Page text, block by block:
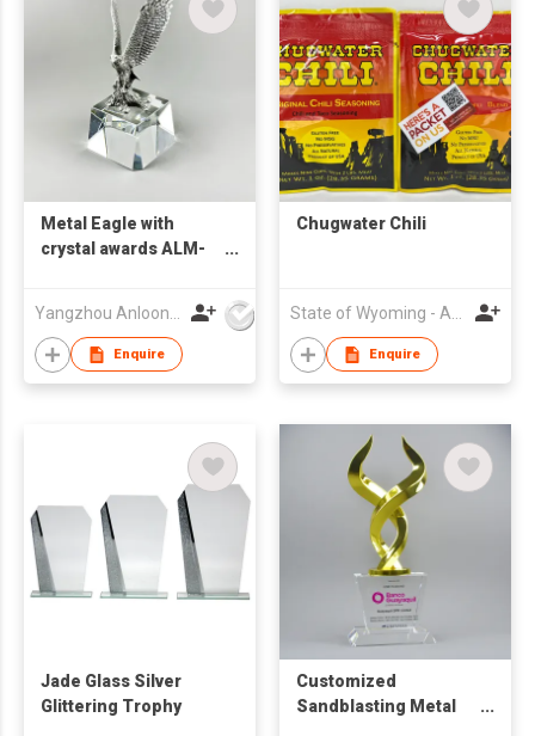
Metal Eagle with
crystal awards ALM-
Enquire
Chugwater Chili
Enquire
Jade Glass Silver
Glittering Trophy
Customized
Sandblasting Metal